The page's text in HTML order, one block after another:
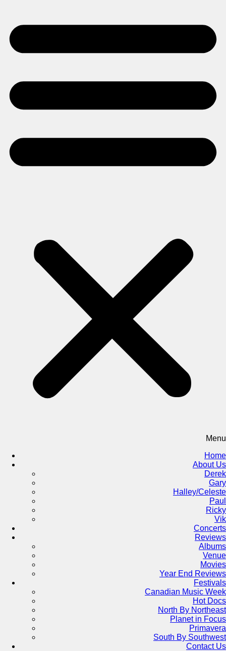
Menu
Home
About Us
Derek
Gary
Halley/Celeste
Paul
Ricky
Vik
Concerts
Reviews
Albums
Venue
Movies
Year End Reviews
Festivals
Canadian Music Week
Hot Docs
North By Northeast
Planet in Focus
Primavera
South By Southwest
Contact Us